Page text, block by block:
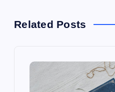
a
Related Posts